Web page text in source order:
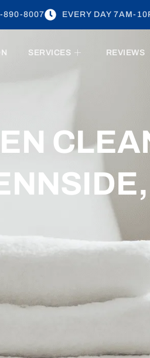
890-8007 EVERY DAY 7AM-
SERVICES REVIEWS